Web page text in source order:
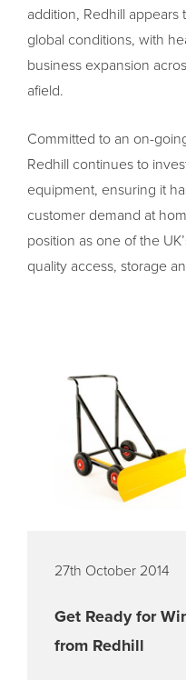
addition, Redhill
global conditions, with
business expansion
afield.
Committed to an on-
Redhill continues to
equipment, ensuring it
customer demand at
position as one of the
quality access, storage
27th October 2014
Get Ready for
from Redhill